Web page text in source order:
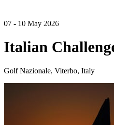
07 - 10 May 2026
Italian
Golf Nazionale, Viterbo, Italy